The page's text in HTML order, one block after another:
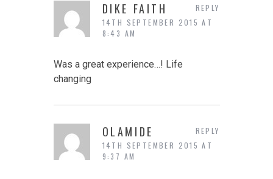
DIKE FAITH
14TH SEPTEMBER 2015 AT
8:43 AM
Was a great experience…! Life
changing
REPLY
OLAMIDE
14TH SEPTEMBER 2015 AT
9:37 AM
REPLY